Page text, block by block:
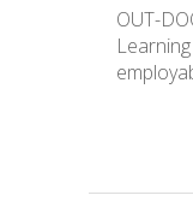
OUT-